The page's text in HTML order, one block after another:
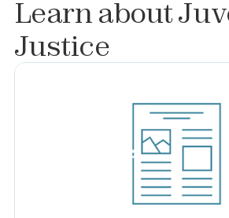
Learn about
Justice